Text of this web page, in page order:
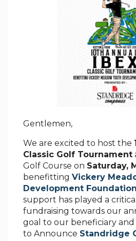
Gentlemen,
We are excited to host the
Classic Golf Tournament
Golf Course on Saturday,
benefitting Vickery
Development Foundation
support has played a
fundraising towards our
goal to our beneficiary
to Announce Standridge